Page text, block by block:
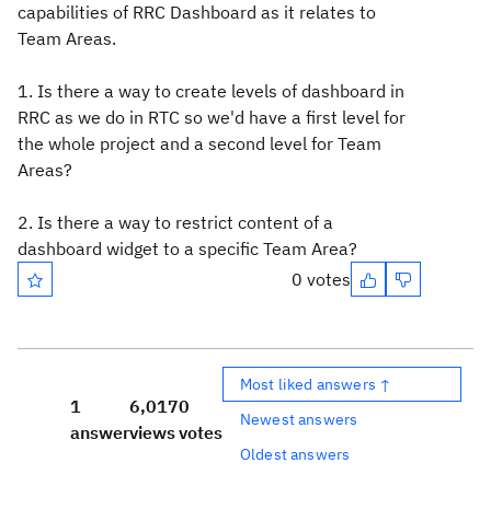
capabilities of RRC Dashboard as it relates to
Team Areas.
1. Is there a way to create levels of dashboard in
RRC as we do in RTC so we'd have a first level for
the whole project and a second level for Team
Areas?
2. Is there a way to restrict content of a
dashboard widget to a specific Team Area?
0 votes
1
answer
6,017
views
0
votes
Most liked answers ↑
Newest answers
Oldest answers